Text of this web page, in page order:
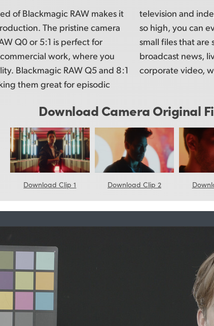
of Blackmagic RAW makes it
The pristine camera
Q0 or 5:1 is perfect for
work, where you
Blackmagic RAW Q5 and 8:1
them great for episodic
television and
so high, you can
small filesthat are
broadcast news,
corporate video,
Download Camera Original
Download Clip 1 Download Clip 2